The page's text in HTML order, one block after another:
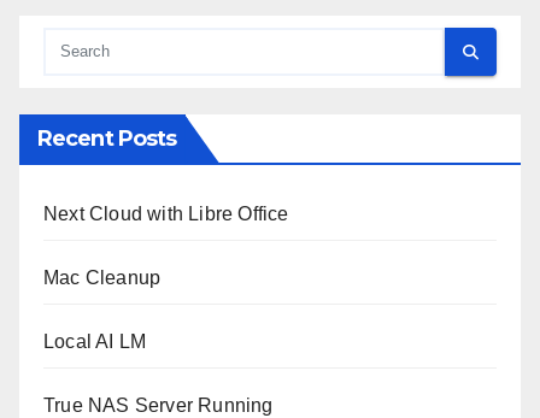
Recent Posts
Next Cloud with Libre Office
Mac Cleanup
Local AI LM
True NAS Server Running